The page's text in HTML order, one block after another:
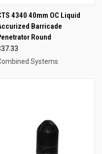
4340 40mm OC Liquid
Barricade
Round
Systems